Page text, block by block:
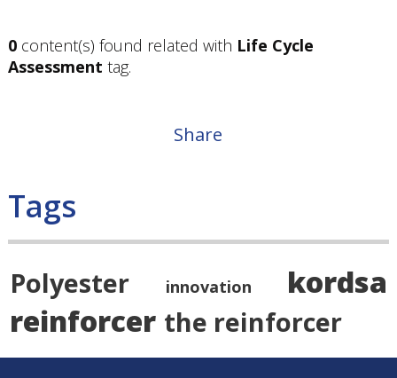
0content(s) found related with Life Cycle
Assessment tag.
Share
Tags
Polyester innovation
kordsa
reinforcer the reinforcer